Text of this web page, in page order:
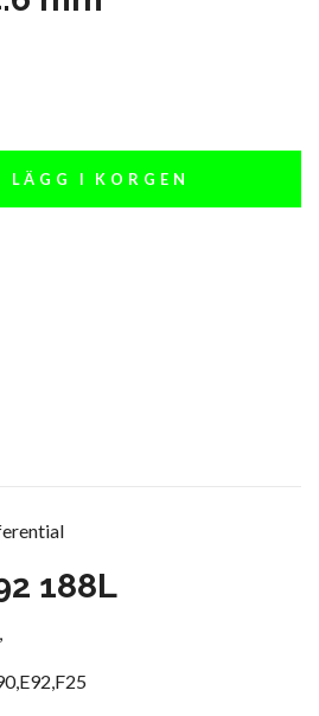
LÄGG I KORGEN
188L